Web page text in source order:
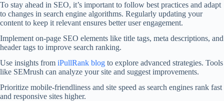
To stay ahead in SEO, it’s important to follow best practices and adapt
to changes in search engine algorithms. Regularly updating your
content to keep it relevant ensures better user engagement.
Implement on-page SEO elements like title tags, meta descriptions, and
header tags to improve search ranking.
Use insights from iPullRank blog to explore advanced strategies. Tools
like SEMrush can analyze your site and suggest improvements.
Prioritize mobile-friendliness and site speed as search engines rank fast
and responsive sites higher.